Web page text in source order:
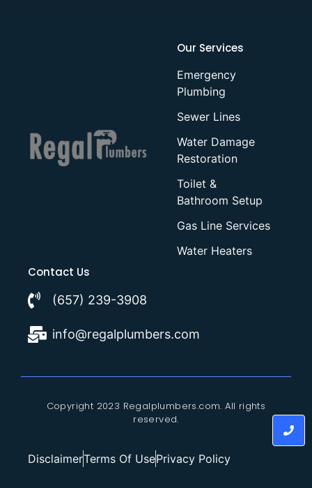
Our Services
Emergency
Plumbing
Sewer Lines
Water Damage
Restoration
Toilet &
Bathroom Setup
Gas Line Services
Water Heaters
Contact Us
(657) 239-3908
info@regalplumbers.com
Copyright 2023 Regalplumbers.com. All rights
reserved.
DisclaimerTerms Of UsePrivacy Policy